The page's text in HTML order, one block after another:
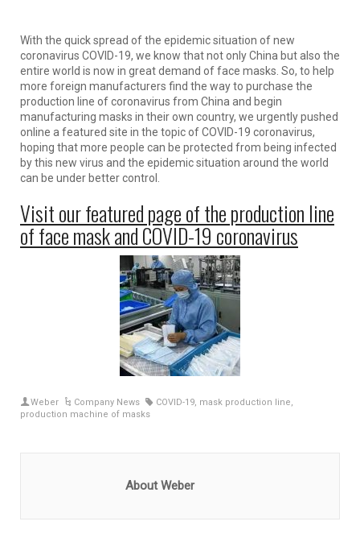
With the quick spread of the epidemic situation of new
coronavirus COVID-19, we know that not only China but also the
entire world is now in great demand of face masks. So, to help
more foreign manufacturers find the way to purchase the
production line of coronavirus from China and begin
manufacturing masks in their own country, we urgently pushed
online a featured site in the topic of COVID-19 coronavirus,
hoping that more people can be protected from being infected
by this new virus and the epidemic situation around the world
can be under better control.
Visit our featured page of the production line
of face mask and COVID-19 coronavirus
Weber Company News COVID-19, mask production line,
production machine of masks
About Weber